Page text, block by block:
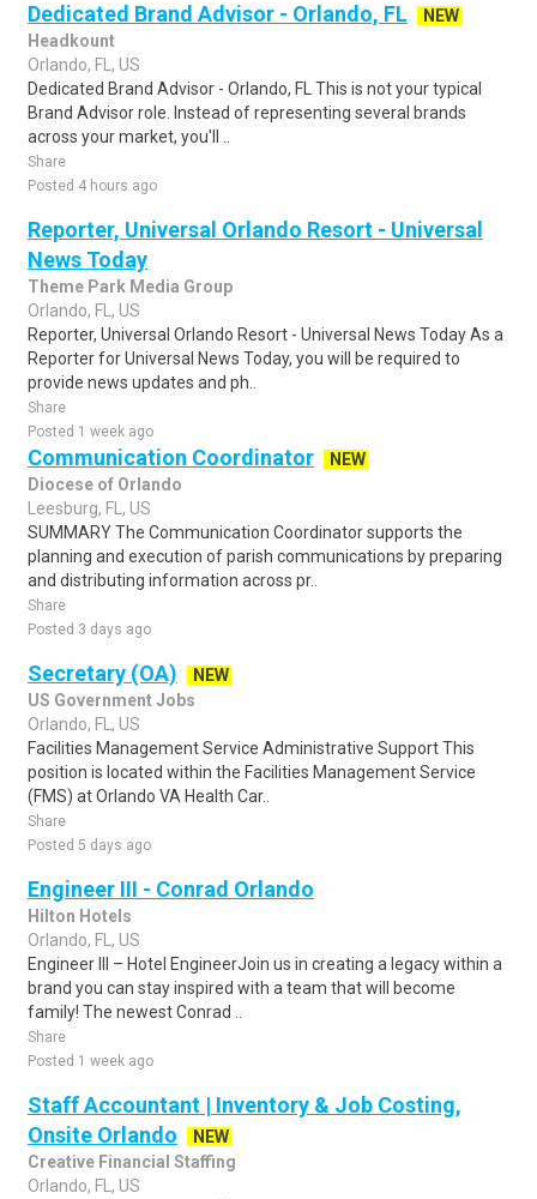
Dedicated Brand Advisor - Orlando, FL
NEW
Headkount
Orlando, FL, US
Dedicated Brand Advisor - Orlando, FL This is not your typical
Brand Advisor role. Instead of representing several brands
across your market, you'll ..
Share
Posted 4 hours ago
Reporter, Universal Orlando Resort - Universal
News Today
Theme Park Media Group
Orlando, FL, US
Reporter, Universal Orlando Resort - Universal News Today As a
Reporter for Universal News Today, you will be required to
provide news updates and ph..
Share
Posted 1 week ago
Communication Coordinator
NEW
Diocese of Orlando
Leesburg, FL, US
SUMMARY The Communication Coordinator supports the
planning and execution of parish communications by preparing
and distributing information across pr..
Share
Posted 3 days ago
Secretary (OA)
NEW
US Government Jobs
Orlando, FL, US
Facilities Management Service Administrative Support This
position is located within the Facilities Management Service
(FMS) at Orlando VA Health Car..
Share
Posted 5 days ago
Engineer III - Conrad Orlando
Hilton Hotels
Orlando, FL, US
Engineer III – Hotel EngineerJoin us in creating a legacy within a
brand you can stay inspired with a team that will become
family! The newest Conrad ..
Share
Posted 1 week ago
Staff Accountant | Inventory & Job Costing,
Onsite Orlando
NEW
Creative Financial Staffing
Orlando, FL, US